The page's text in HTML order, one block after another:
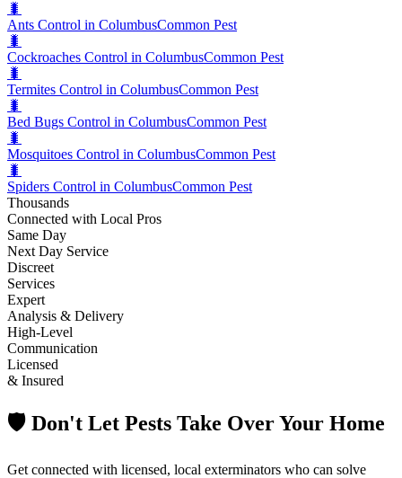
🐛
Ants Control in ColumbusCommon Pest
🐛
Cockroaches Control in ColumbusCommon Pest
🐛
Termites Control in ColumbusCommon Pest
🐛
Bed Bugs Control in ColumbusCommon Pest
🐛
Mosquitoes Control in ColumbusCommon Pest
🐛
Spiders Control in ColumbusCommon Pest
Thousands
Connected with Local Pros
Same Day
Next Day Service
Discreet
Services
Expert
Analysis & Delivery
High-Level
Communication
Licensed
& Insured
🛡️ Don't Let Pests Take Over Your Home
Get connected with licensed, local exterminators who can solve